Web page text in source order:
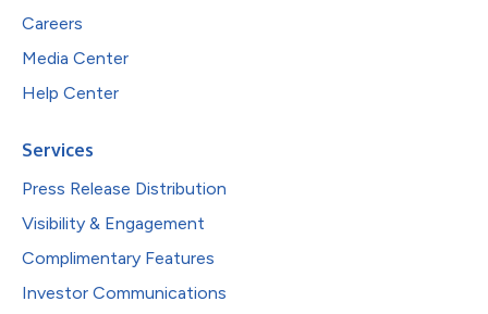
Careers
Media Center
Help Center
Services
Press Release Distribution
Visibility & Engagement
Complimentary Features
Investor Communications